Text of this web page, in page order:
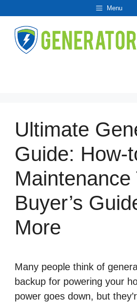
content
Menu
Ultimate
Guide: How-
Maintenance
Buyer’s
More
Many people think of
backup for powering your
power goes down, but